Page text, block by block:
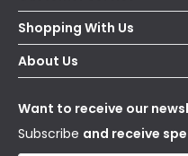
Help & FAQs
Contact Us
Delivery
WEEE
Shopping With Us
Secure Online Shopping
Terms & Conditions
About Us
Our Story
Blogs
Affiliates
Want to receive our
Subscribe and receive